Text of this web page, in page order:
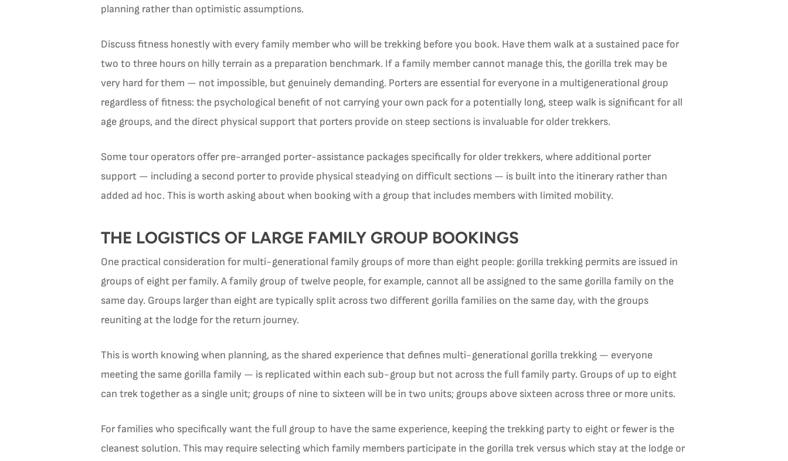
planning rather than optimistic assumptions.
Discuss fitness honestly with every family member who will be trekking before you book. Have them walk at a sustained pace for
two to three hours on hilly terrain as a preparation benchmark. If a family member cannot manage this, the gorilla trek may be
very hard for them — not impossible, but genuinely demanding. Porters are essential for everyone in a multigenerational group
regardless of fitness: the psychological benefit of not carrying your own pack for a potentially long, steep walk is significant for all
age groups, and the direct physical support that porters provide on steep sections is invaluable for older trekkers.
Some tour operators offer pre-arranged porter-assistance packages specifically for older trekkers, where additional porter
support — including a second porter to provide physical steadying on difficult sections — is built into the itinerary rather than
added ad hoc. This is worth asking about when booking with a group that includes members with limited mobility.
THE LOGISTICS OF LARGE FAMILY GROUP BOOKINGS
One practical consideration for multi-generational family groups of more than eight people: gorilla trekking permits are issued in
groups of eight per family. A family group of twelve people, for example, cannot all be assigned to the same gorilla family on the
same day. Groups larger than eight are typically split across two different gorilla families on the same day, with the groups
reuniting at the lodge for the return journey.
This is worth knowing when planning, as the shared experience that defines multi-generational gorilla trekking — everyone
meeting the same gorilla family — is replicated within each sub-group but not across the full family party. Groups of up to eight
can trek together as a single unit; groups of nine to sixteen will be in two units; groups above sixteen across three or more units.
For families who specifically want the full group to have the same experience, keeping the trekking party to eight or fewer is the
cleanest solution. This may require selecting which family members participate in the gorilla trek versus which stay at the lodge or